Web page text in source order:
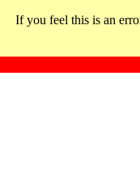
If you feel this is an